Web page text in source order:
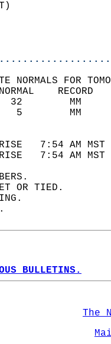
NORMALS FOR
7:54 AM
7:54 AM
OR TIED.
BULLETINS.
The